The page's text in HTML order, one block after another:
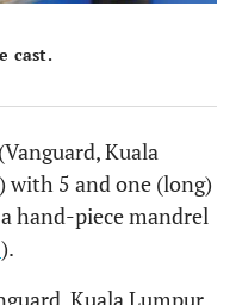
cast.
Kuala
with 5 and one (long)
hand-piece mandrel
).